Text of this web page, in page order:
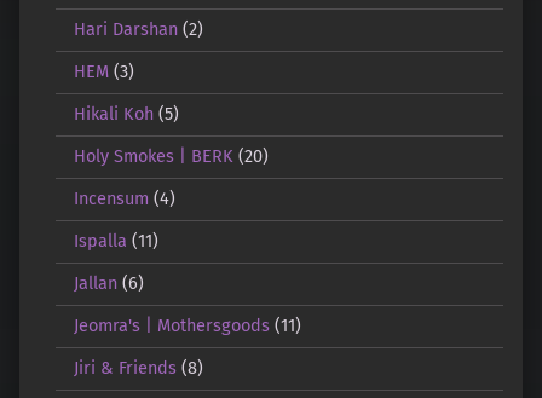
Hari Darshan(2)
HEM(3)
Hikali Koh(5)
Holy Smokes | BERK(20)
Incensum (4)
Ispalla (11)
Jallan(6)
Jeomra's | Mothersgoods(11)
Jiri & Friends(8)